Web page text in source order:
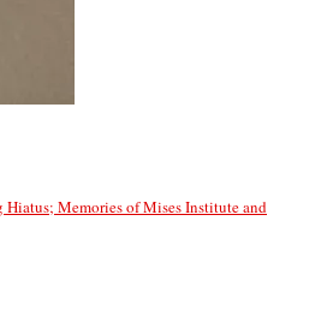
Memories of Mises Institute and